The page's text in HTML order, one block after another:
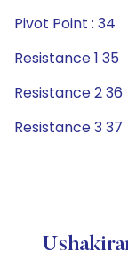
Pivot Point : 34
Resistance 1 35
Resistance 2 36
Resistance 3 37